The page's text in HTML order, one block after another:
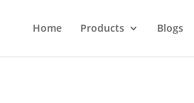
Home Products Blogs